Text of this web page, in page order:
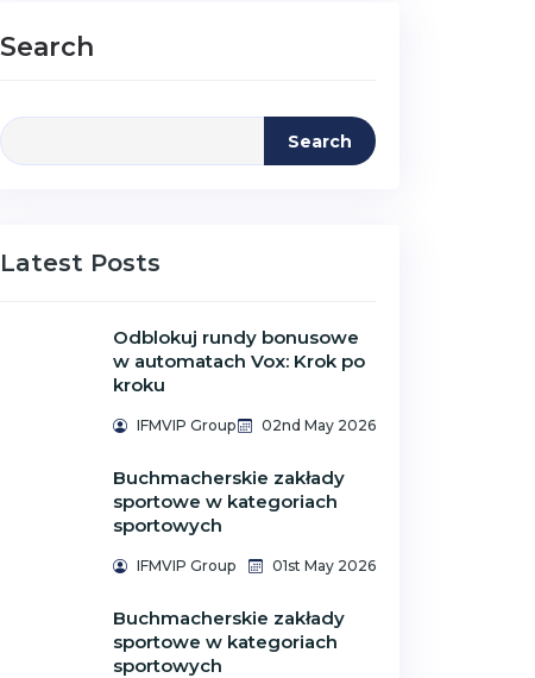
Search
Search
Latest Posts
Odblokuj rundy bonusowe
w automatach Vox: Krok po
kroku
IFMVIP Group 02nd May 2026
Buchmacherskie zakłady
sportowe w kategoriach
sportowych
IFMVIP Group 01st May 2026
Buchmacherskie zakłady
sportowe w kategoriach
sportowych